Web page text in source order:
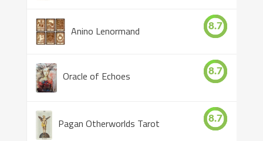
Anino Lenormand 8.7
Oracle of Echoes 8.7
Pagan Otherworlds Tarot 8.7